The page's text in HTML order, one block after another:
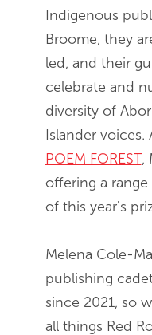
Indigenous
Broome, they
led, and their
celebrate and
diversity of
Islander voices.
POEM FOREST,
offering a
of this year's
Melena Cole-
publishing
since 2021, so
all things Red